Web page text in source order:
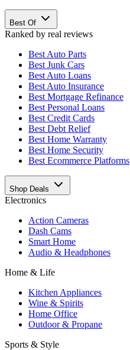
Best Of
Ranked by real reviews
Best Auto Parts
Best Junk Cars
Best Auto Loans
Best Auto Insurance
Best Mortgage Refinance
Best Personal Loans
Best Credit Cards
Best Debt Relief
Best Home Warranty
Best Home Security
Best Ecommerce Platforms
Shop Deals
Electronics
Action Cameras
Dash Cams
Smart Home
Audio & Headphones
Home & Life
Kitchen Appliances
Wine & Spirits
Home Office
Outdoor & Propane
Sports & Style